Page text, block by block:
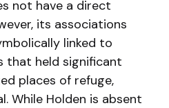
not have a direct
its associations
linked to
that held significant
places of refuge,
While Holden is absent